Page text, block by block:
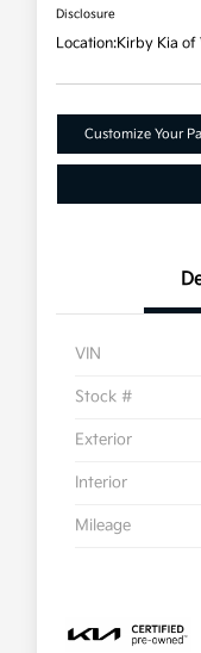
Disclosure
Location:Kirby Kia of
Customize Your
VIN
Stock #
Exterior
Interior
Mileage